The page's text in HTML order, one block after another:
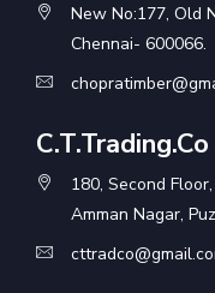
New No:177, Old
Chennai- 600066.
C.T.Trading.Co
180, Second
Amman Nagar,